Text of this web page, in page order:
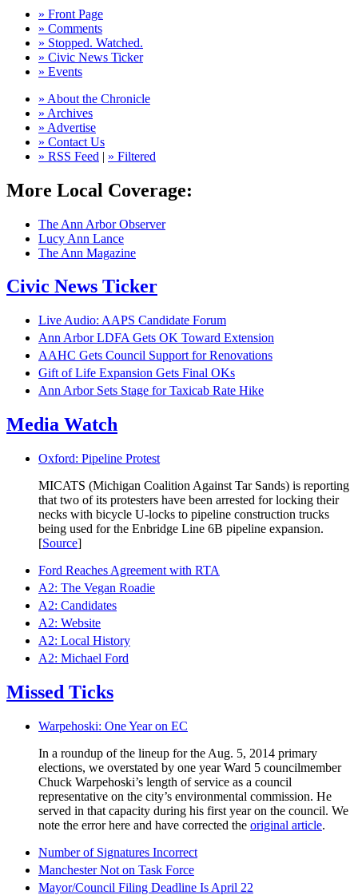
» Front Page
» Comments
» Stopped. Watched.
» Civic News Ticker
» Events
» About the Chronicle
» Archives
» Advertise
» Contact Us
» RSS Feed | » Filtered
More Local Coverage:
The Ann Arbor Observer
Lucy Ann Lance
The Ann Magazine
Civic News Ticker
Live Audio: AAPS Candidate Forum
Ann Arbor LDFA Gets OK Toward Extension
AAHC Gets Council Support for Renovations
Gift of Life Expansion Gets Final OKs
Ann Arbor Sets Stage for Taxicab Rate Hike
Media Watch
Oxford: Pipeline Protest
MICATS (Michigan Coalition Against Tar Sands) is reporting
that two of its protesters have been arrested for locking their
necks with bicycle U-locks to pipeline construction trucks
being used for the Enbridge Line 6B pipeline expansion.
[Source]
Ford Reaches Agreement with RTA
A2: The Vegan Roadie
A2: Candidates
A2: Website
A2: Local History
A2: Michael Ford
Missed Ticks
Warpehoski: One Year on EC
In a roundup of the lineup for the Aug. 5, 2014 primary
elections, we overstated by one year Ward 5 councilmember
Chuck Warpehoski’s length of service as a council
representative on the city’s environmental commission. He
served in that capacity during his first year on the council. We
note the error here and have corrected the original article.
Number of Signatures Incorrect
Manchester Not on Task Force
Mayor/Council Filing Deadline Is April 22